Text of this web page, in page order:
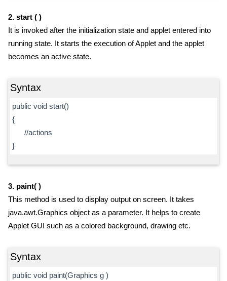
2. start ( )
It is invoked after the initialization state and applet entered into
running state. It starts the execution of Applet and the applet
becomes an active state.
Syntax
public void start()
{
//actions
}
3. paint( )
This method is used to display output on screen. It takes
java.awt.Graphics object as a parameter. It helps to create
Applet GUI such as a colored background, drawing etc.
Syntax
public void paint(Graphics g )